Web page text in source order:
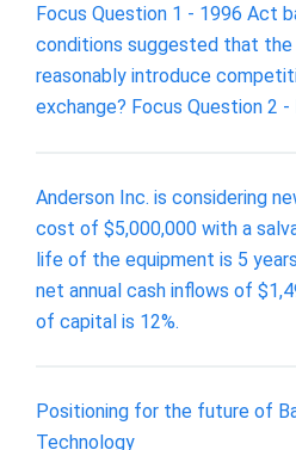
Focus Question 1 - 1996 Act
conditions suggested that
reasonably introduce
exchange? Focus Question 2 -
Anderson Inc. is considering
cost of $5,000,000 with a
life of the equipment is 5
net annual cash inflows of
of capital is 12%.
Positioning for the future of
Technology